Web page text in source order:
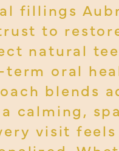
fillings
to
natural
term oral
blends
calming,
visit